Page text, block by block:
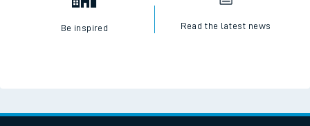
Be inspired Read the latest news